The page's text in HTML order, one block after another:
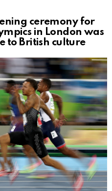
ceremony for
in London was
to British culture